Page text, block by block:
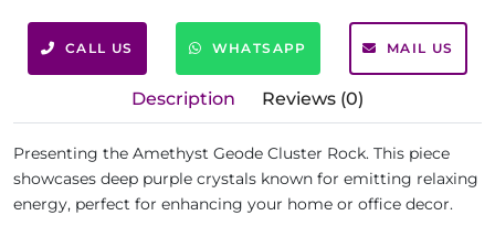
CALL US WHATSAPP MAIL US
Description Reviews (0)
Presenting the Amethyst Geode Cluster Rock. This piece
showcases deep purple crystals known for emitting relaxing
energy, perfect for enhancing your home or office decor.